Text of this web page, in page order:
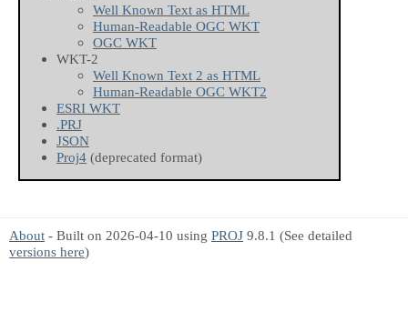
Well Known Text as HTML
Human-Readable OGC WKT
OGC WKT
WKT-2
Well Known Text 2 as HTML
Human-Readable OGC WKT2
ESRI WKT
.PRJ
JSON
Proj4 (deprecated format)
About - Built on 2026-04-10 using PROJ 9.8.1 (See detailed
versions here)